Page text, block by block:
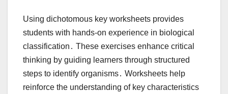
Using dichotomous key worksheets provides
students with hands-on experience in biological
classification․ These exercises enhance critical
thinking by guiding learners through structured
steps to identify organisms․ Worksheets help
reinforce the understanding of key characteristics